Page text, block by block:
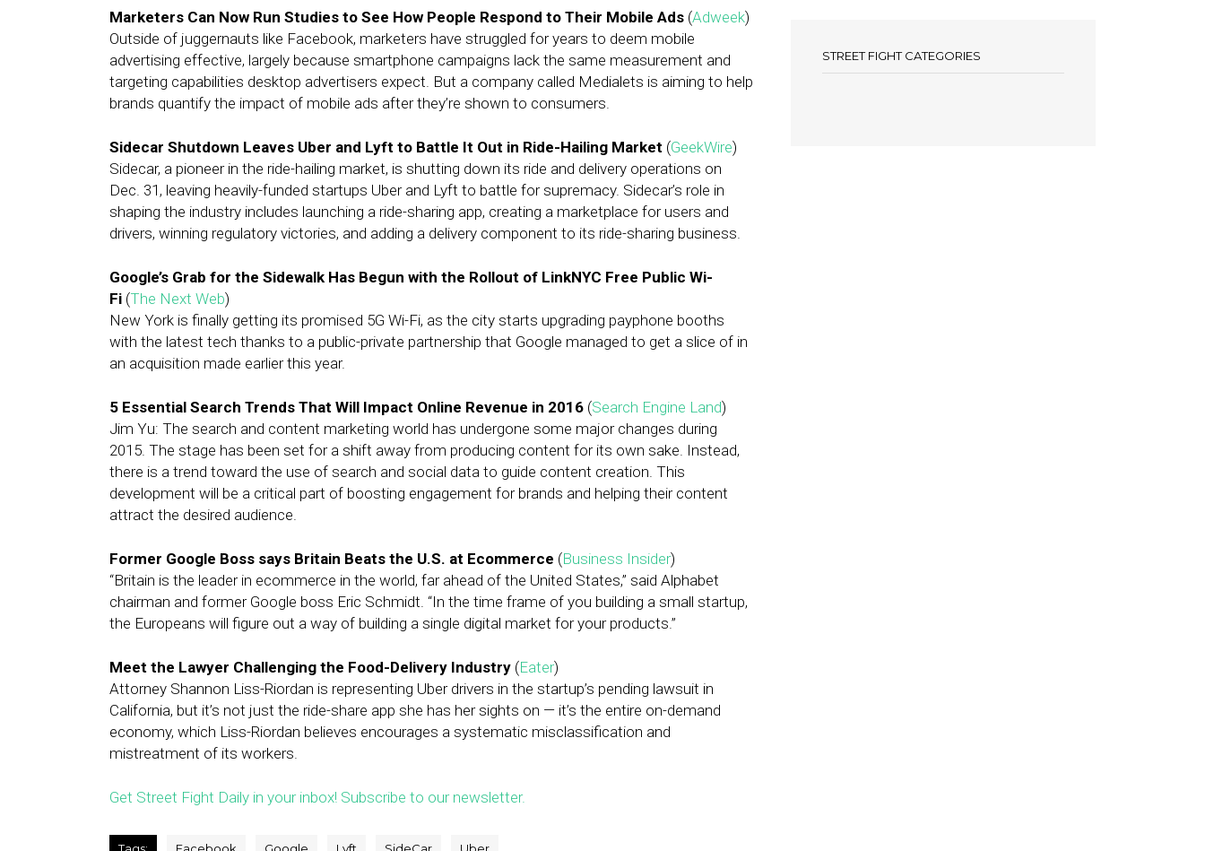
Marketers Can Now Run Studies to See How People Respond to Their Mobile Ads (Adweek)
Outside of juggernauts like Facebook, marketers have struggled for years to deem mobile
advertising effective, largely because smartphone campaigns lack the same measurement and
targeting capabilities desktop advertisers expect. But a company called Medialets is aiming to help
brands quantify the impact of mobile ads after they’re shown to consumers.
Sidecar Shutdown Leaves Uber and Lyft to Battle It Out in Ride-Hailing Market (GeekWire)
Sidecar, a pioneer in the ride-hailing market, is shutting down its ride and delivery operations on
Dec. 31, leaving heavily-funded startups Uber and Lyft to battle for supremacy. Sidecar’s role in
shaping the industry includes launching a ride-sharing app, creating a marketplace for users and
drivers, winning regulatory victories, and adding a delivery component to its ride-sharing business.
Google’s Grab for the Sidewalk Has Begun with the Rollout of LinkNYC Free Public Wi-
Fi (The Next Web)
New York is finally getting its promised 5G Wi-Fi, as the city starts upgrading payphone booths
with the latest tech thanks to a public-private partnership that Google managed to get a slice of in
an acquisition made earlier this year.
5 Essential Search Trends That Will Impact Online Revenue in 2016 (Search Engine Land)
Jim Yu: The search and content marketing world has undergone some major changes during
2015. The stage has been set for a shift away from producing content for its own sake. Instead,
there is a trend toward the use of search and social data to guide content creation. This
development will be a critical part of boosting engagement for brands and helping their content
attract the desired audience.
Former Google Boss says Britain Beats the U.S. at Ecommerce (Business Insider)
“Britain is the leader in ecommerce in the world, far ahead of the United States,” said Alphabet
chairman and former Google boss Eric Schmidt. “In the time frame of you building a small startup,
the Europeans will figure out a way of building a single digital market for your products.”
Meet the Lawyer Challenging the Food-Delivery Industry (Eater)
Attorney Shannon Liss-Riordan is representing Uber drivers in the startup’s pending lawsuit in
California, but it’s not just the ride-share app she has her sights on — it’s the entire on-demand
economy, which Liss-Riordan believes encourages a systematic misclassification and
mistreatment of its workers.
Get Street Fight Daily in your inbox! Subscribe to our newsletter.
STREET FIGHT CATEGORIES